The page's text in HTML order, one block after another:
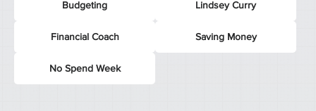
Budgeting Lindsey Curry
Financial Coach Saving Money
No Spend Week